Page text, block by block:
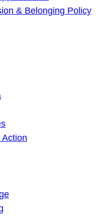
& Belonging Policy
Action